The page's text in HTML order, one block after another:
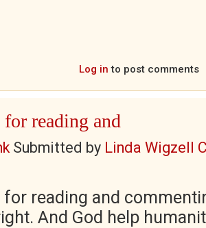
Log in to post comments
reading and
Submitted by Linda Wigzell
reading and
And God help